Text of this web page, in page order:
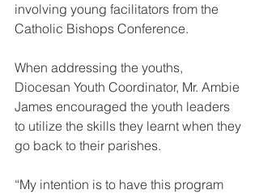
involving young facilitators from the
Catholic Bishops Conference.
When addressing the youths,
Diocesan Youth Coordinator, Mr. Ambie
James encouraged the youth leaders
to utilize the skills they learnt when they
go back to their parishes.
“My intention is to have this program